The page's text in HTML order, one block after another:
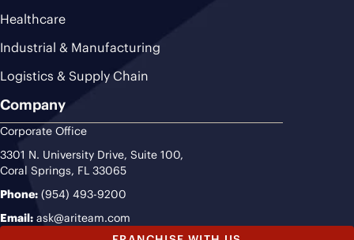
Healthcare
Industrial & Manufacturing
Logistics & Supply Chain
Company
Corporate Office
3301 N. University Drive, Suite 100,
Coral Springs, FL 33065
Phone: (954) 493-9200
Email: ask@ariteam.com